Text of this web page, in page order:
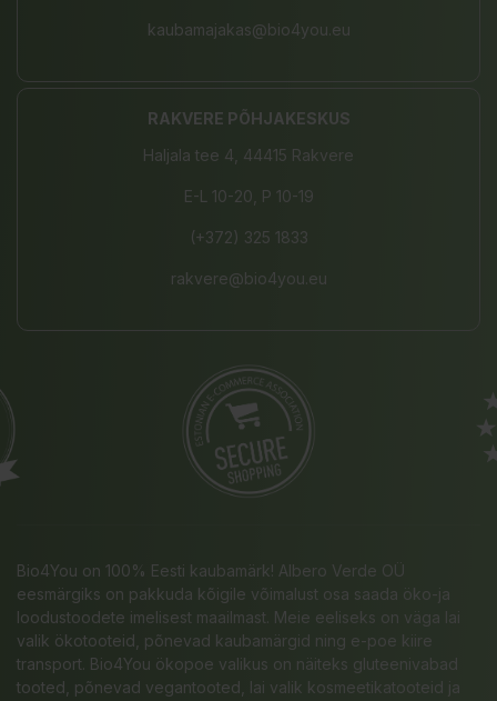
kaubamajakas@bio4you.eu
RAKVERE PÕHJAKESKUS
Haljala tee 4, 44415 Rakvere
E-L 10-20, P 10-19
(+372) 325 1833
rakvere@bio4you.eu
Bio4You on 100% Eesti kaubamärk! Albero Verde OÜ
eesmärgiks on pakkuda kõigile võimalust osa saada öko-ja
loodustoodete imelisest maailmast. Meie eeliseks on väga lai
valik ökotooteid, põnevad kaubamärgid ning e-poe kiire
transport. Bio4You ökopoe valikus on näiteks gluteenivabad
tooted, põnevad vegantooted, lai valik kosmeetikatooteid ja